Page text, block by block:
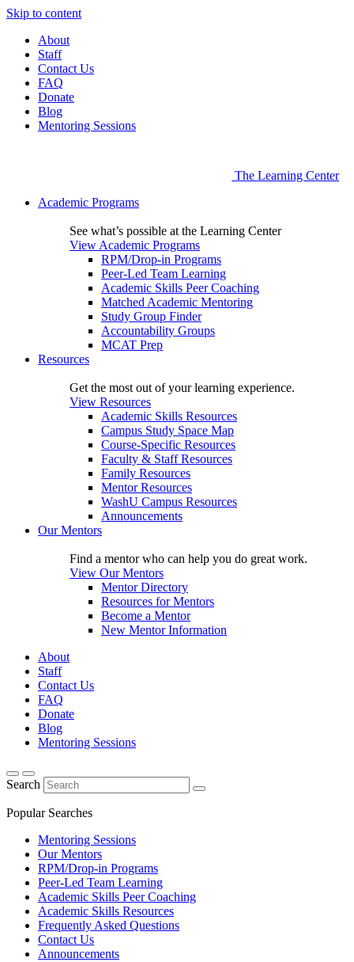
Skip to content
About
Staff
Contact Us
FAQ
Donate
Blog
Mentoring Sessions
The Learning Center
Academic Programs
See what’s possible at the Learning Center
View Academic Programs
RPM/Drop-in Programs
Peer-Led Team Learning
Academic Skills Peer Coaching
Matched Academic Mentoring
Study Group Finder
Accountability Groups
MCAT Prep
Resources
Get the most out of your learning experience.
View Resources
Academic Skills Resources
Campus Study Space Map
Course-Specific Resources
Faculty & Staff Resources
Family Resources
Mentor Resources
WashU Campus Resources
Announcements
Our Mentors
Find a mentor who can help you do great work.
View Our Mentors
Mentor Directory
Resources for Mentors
Become a Mentor
New Mentor Information
About
Staff
Contact Us
FAQ
Donate
Blog
Mentoring Sessions
Search
Popular Searches
Mentoring Sessions
Our Mentors
RPM/Drop-in Programs
Peer-Led Team Learning
Academic Skills Peer Coaching
Academic Skills Resources
Frequently Asked Questions
Contact Us
Announcements